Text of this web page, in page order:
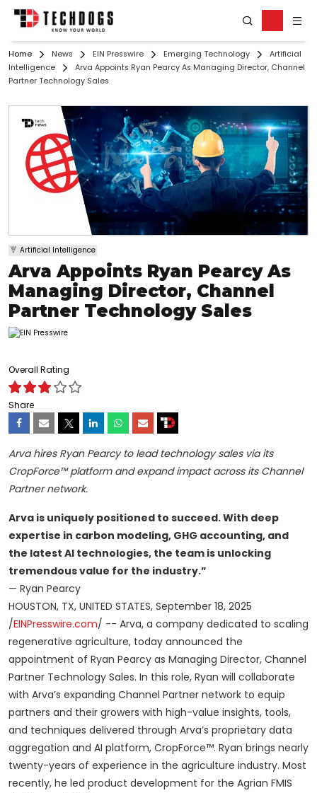
Home News EIN Presswire Emerging Technology
Artificial
Intelligence
Arva Appoints Ryan Pearcy As Managing Director, Channel
Partner Technology Sales
Artificial Intelligence
Arva Appoints Ryan Pearcy As
Managing Director, Channel
Partner Technology Sales
Overall Rating
Share
Arva hires Ryan Pearcy to lead technology sales via its
CropForce™ platform and expand impact across its Channel
Partner network.
Arva is uniquely positioned to succeed. With deep
expertise in carbon modeling, GHG accounting, and
the latest AI technologies, the team is unlocking
tremendous value for the industry.”
— Ryan Pearcy
HOUSTON, TX, UNITED STATES, September 18, 2025
/EINPresswire.com/ -- Arva, a company dedicated to scaling
regenerative agriculture, today announced the
appointment of Ryan Pearcy as Managing Director, Channel
Partner Technology Sales. In this role, Ryan will collaborate
with Arva’s expanding Channel Partner network to equip
partners and their growers with high-value insights, tools,
and techniques delivered through Arva’s proprietary data
aggregation and AI platform, CropForce™. Ryan brings nearly
twenty-years of experience in the agriculture industry. Most
recently, he led product development for the Agrian FMIS